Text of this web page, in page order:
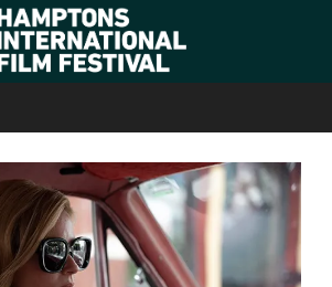
PREMIERES + MORE ANNOUNCED